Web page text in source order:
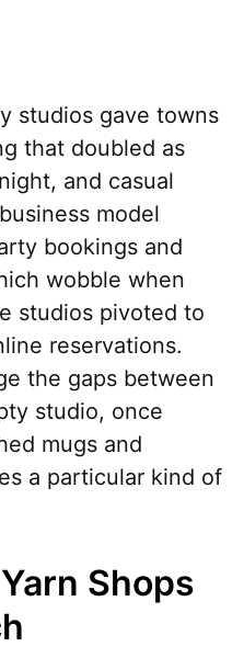
studios gave towns
that doubled as
and casual
model
bookings and
wobble when
studios pivoted to
reservations.
the gaps between
studio, once
mugs and
a particular kind of
Shops